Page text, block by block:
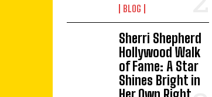
BLOG
Sherri Shepherd
Hollywood Walk
of Fame: A Star
Shines Bright in